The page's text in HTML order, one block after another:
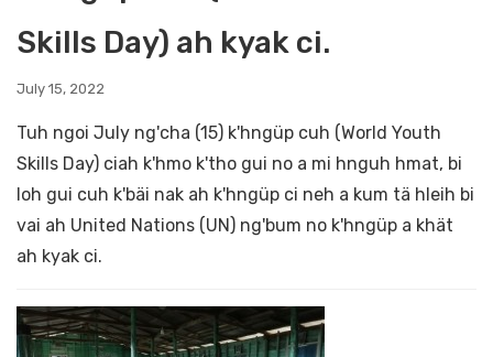
Skills Day) ah kyak ci.
July 15, 2022
Tuh ngoi July ng'cha (15) k'hngüp cuh (World Youth
Skills Day) ciah k'hmo k'tho gui no a mi hnguh hmat, bi
loh gui cuh k'bäi nak ah k'hngüp ci neh a kum tä hleih bi
vai ah United Nations (UN) ng'bum no k'hngüp a khät
ah kyak ci.